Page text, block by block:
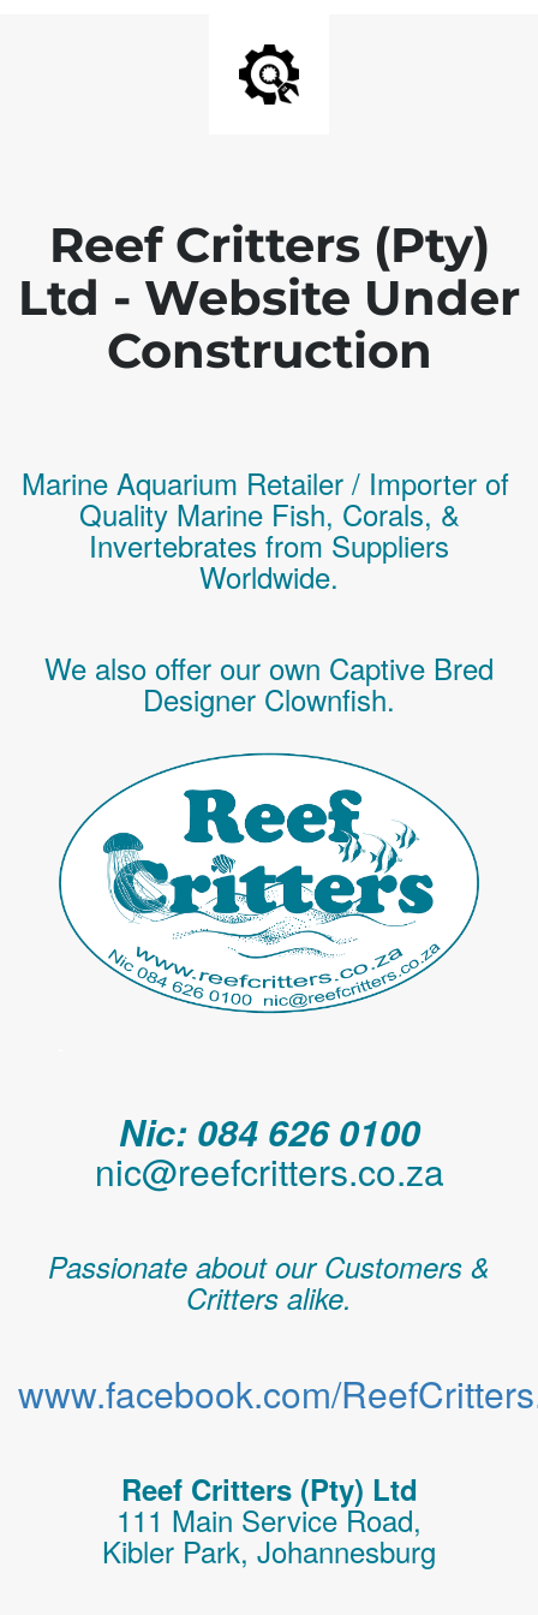
Reef Critters (Pty)
Ltd - Website Under
Construction
Marine Aquarium Retailer / Importer of
Quality Marine Fish, Corals, &
Invertebrates from Suppliers
Worldwide.
We also offer our own Captive Bred
Designer Clownfish.
Nic: 084 626 0100
nic@reefcritters.co.za
Passionate about our Customers &
Critters alike.
www.facebook.com/
Reef Critters (Pty) Ltd
111 Main Service Road,
Kibler Park, Johannesburg